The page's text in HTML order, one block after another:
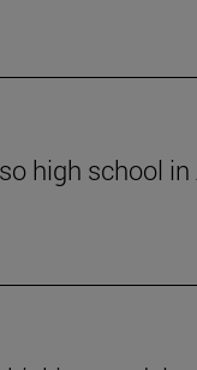
high school